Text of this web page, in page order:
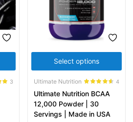
3
Select options
Ultimate Nutrition
out of 5
4
Ultimate Nutrition BCAA
12,000 Powder | 30
Servings | Made in USA